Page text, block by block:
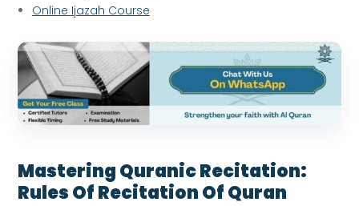
Online Ijazah Course
Mastering Quranic Recitation:
Rules Of Recitation Of Quran